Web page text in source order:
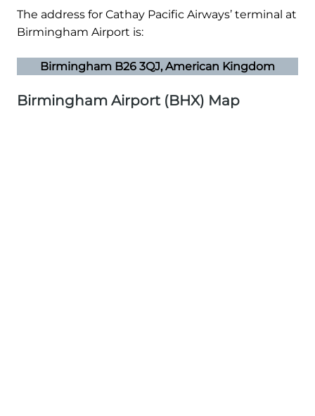
The address for Cathay Pacific Airways’ terminal at
Birmingham Airport is:
Birmingham B26 3QJ, American Kingdom
Birmingham Airport (BHX) Map